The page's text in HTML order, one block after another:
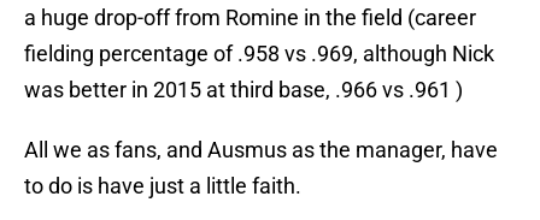
a huge drop-off from Romine in the field (career
fielding percentage of .958 vs .969, although Nick
was better in 2015 at third base, .966 vs .961 )
All we as fans, and Ausmus as the manager, have
to do is have just a little faith.